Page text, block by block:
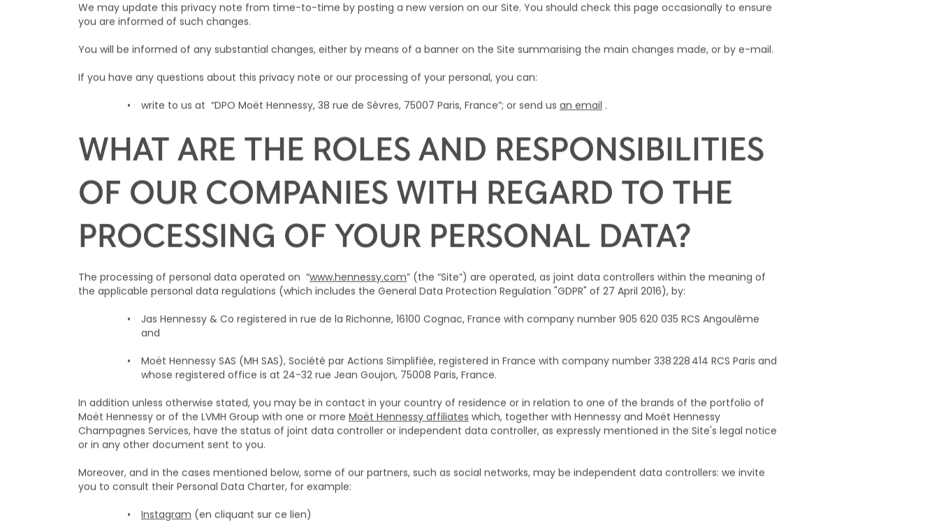
We may update this privacy note from time-to-time by posting a new version on our Site. You should check this page occasionally to ensure
you are informed of such changes.
You will be informed of any substantial changes, either by means of a banner on the Site summarising the main changes made, or by e-mail.
If you have any questions about this privacy note or our processing of your personal, you can:
write to us at “DPO Moët Hennessy, 38 rue de Sèvres, 75007 Paris, France”; or send us an email .
WHAT ARE THE ROLES AND RESPONSIBILITIES
OF OUR COMPANIES WITH REGARD TO THE
PROCESSING OF YOUR PERSONAL DATA?
The processing of personal data operated on “www.hennessy.com” (the “Site”) are operated, as joint data controllers within the meaning of
the applicable personal data regulations (which includes the General Data Protection Regulation "GDPR" of 27 April 2016), by:
Jas Hennessy & Co registered in rue de la Richonne, 16100 Cognac, France with company number 905 620 035 RCS Angoulême
and
Moët Hennessy SAS (MH SAS), Société par Actions Simplifiée, registered in France with company number 338 228 414 RCS Paris and
whose registered office is at 24-32 rue Jean Goujon, 75008 Paris, France.
In addition unless otherwise stated, you may be in contact in your country of residence or in relation to one of the brands of the portfolio of
Moët Hennessy or of the LVMH Group with one or more Moët Hennessy affiliates which, together with Hennessy and Moët Hennessy
Champagnes Services, have the status of joint data controller or independent data controller, as expressly mentioned in the Site's legal notice
or in any other document sent to you.
Moreover, and in the cases mentioned below, some of our partners, such as social networks, may be independent data controllers: we invite
you to consult their Personal Data Charter, for example:
Instagram (en cliquant sur ce lien)